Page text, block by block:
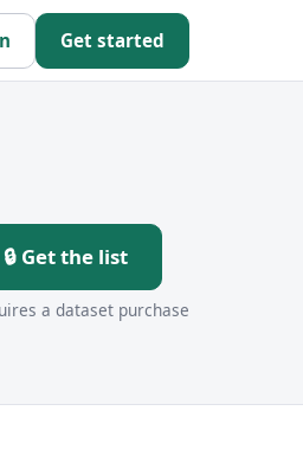
Get started
🔒 Get the list
a dataset purchase